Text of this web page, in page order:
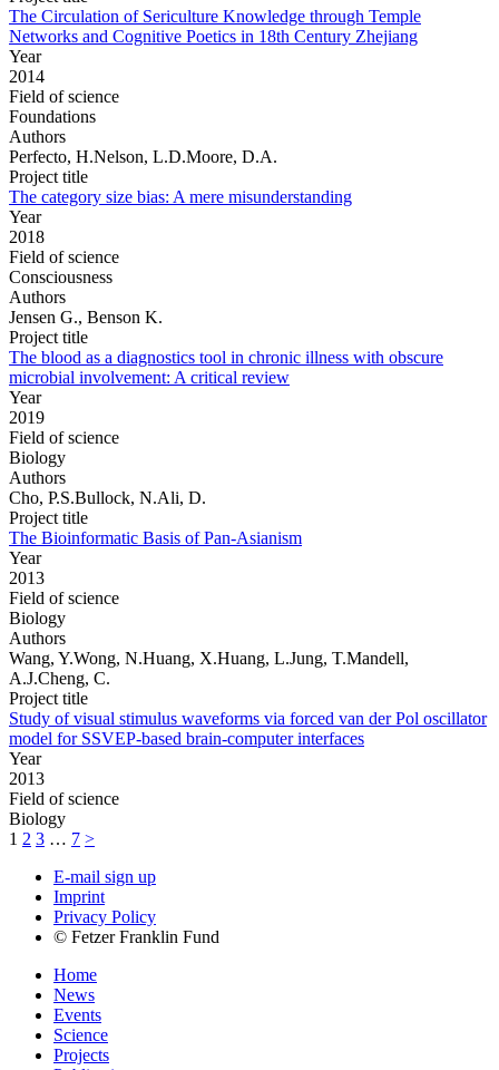
The Circulation of Sericulture Knowledge through Temple
Networks and Cognitive Poetics in 18th Century Zhejiang
Year
2014
Field of science
Foundations
Authors
Perfecto, H.Nelson, L.D.Moore, D.A.
Project title
The category size bias: A mere misunderstanding
Year
2018
Field of science
Consciousness
Authors
Jensen G., Benson K.
Project title
The blood as a diagnostics tool in chronic illness with obscure
microbial involvement: A critical review
Year
2019
Field of science
Biology
Authors
Cho, P.S.Bullock, N.Ali, D.
Project title
The Bioinformatic Basis of Pan-Asianism
Year
2013
Field of science
Biology
Authors
Wang, Y.Wong, N.Huang, X.Huang, L.Jung, T.Mandell,
A.J.Cheng, C.
Project title
Study of visual stimulus waveforms via forced van der Pol oscillator
model for SSVEP-based brain-computer interfaces
Year
2013
Field of science
Biology
1 2 3 … 7 >
E-mail sign up
Imprint
Privacy Policy
© Fetzer Franklin Fund
Home
News
Events
Science
Projects